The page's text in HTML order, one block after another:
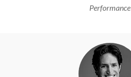
Performance